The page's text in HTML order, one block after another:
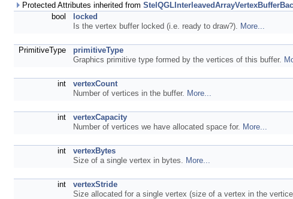
Protected Attributes inherited from
bool
locked
Is the vertex buffer locked (i.e. ready to draw?). More...
PrimitiveType
primitiveType
Graphics primitive type formed by the vertices of this buffer.
int
vertexCount
Number of vertices in the buffer. More...
int
vertexCapacity
Number of vertices we have allocated space for. More...
int
vertexBytes
Size of a single vertex in bytes. More...
int
vertexStride
Size allocated for a single vertex (size of a vertex in the